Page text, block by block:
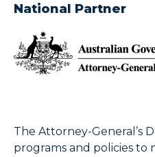
National Partner
The Attorney-General’s
programs and policies to